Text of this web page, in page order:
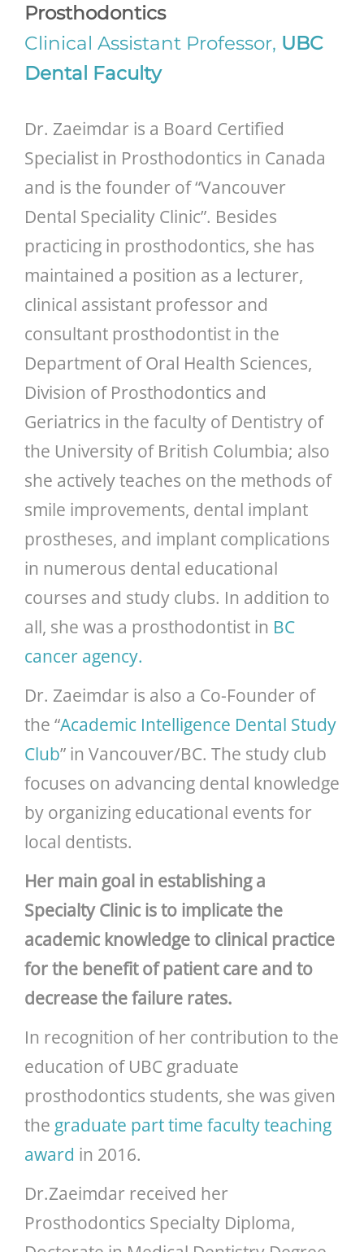
Prosthodontics
Clinical Assistant Professor, UBC
Dental Faculty
Dr. Zaeimdar is a Board Certified
Specialist in Prosthodontics in Canada
and is the founder of “Vancouver
Dental Speciality Clinic”. Besides
practicing in prosthodontics, she has
maintained a position as a lecturer,
clinical assistant professor and
consultant prosthodontist in the
Department of Oral Health Sciences,
Division of Prosthodontics and
Geriatrics in the faculty of Dentistry of
the University of British Columbia; also
she actively teaches on the methods of
smile improvements, dental implant
prostheses, and implant complications
in numerous dental educational
courses and study clubs. In addition to
all, she was a prosthodontist in BC
cancer agency.
Dr. Zaeimdar is also a Co-Founder of
the “Academic Intelligence Dental Study
Club” in Vancouver/BC. The study club
focuses on advancing dental knowledge
by organizing educational events for
local dentists.
Her main goal in establishing a
Specialty Clinic is to implicate the
academic knowledge to clinical practice
for the benefit of patient care and to
decrease the failure rates.
In recognition of her contribution to the
education of UBC graduate
prosthodontics students, she was given
the graduate part time faculty teaching
award in 2016.
Dr.Zaeimdar received her
Prosthodontics Specialty Diploma,